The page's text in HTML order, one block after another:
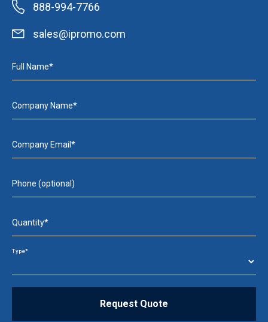
888-994-7766
sales@ipromo.com
Full Name*
Company Name*
Company Email*
Phone (optional)
Quantity*
Type*
Request Quote